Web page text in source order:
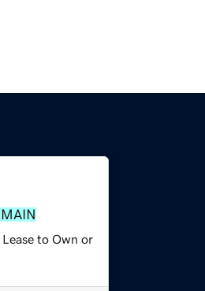
to Own or